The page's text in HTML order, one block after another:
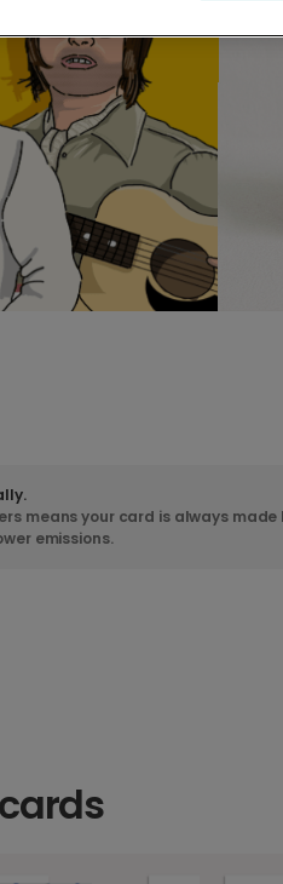
means your card is always made
emissions.